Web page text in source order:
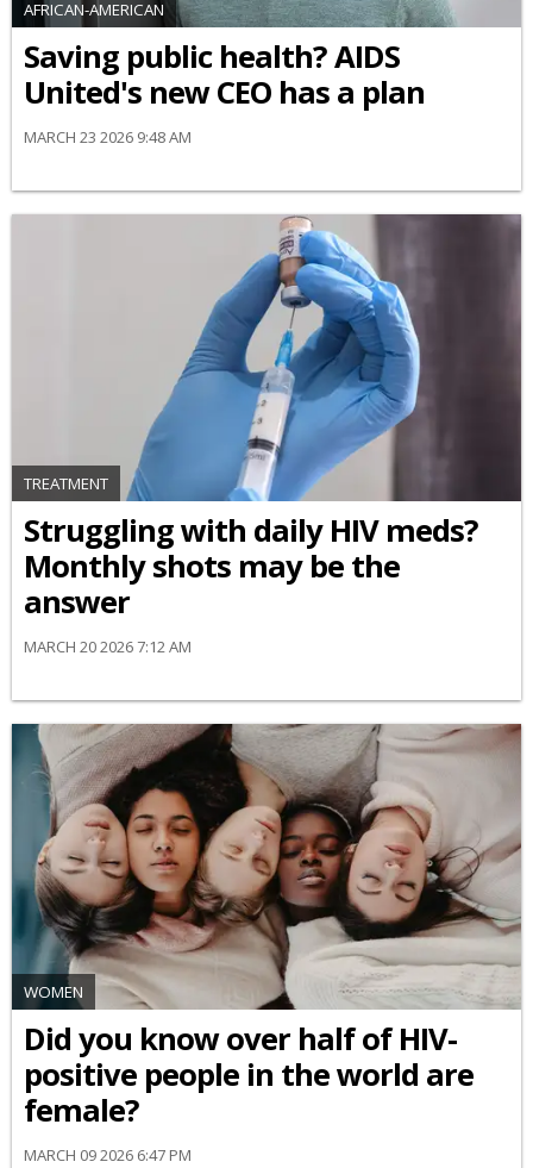
AFRICAN-AMERICAN
Saving public health? AIDS
United's new CEO has a plan
MARCH 23 2026 9:48 AM
TREATMENT
Struggling with daily HIV meds?
Monthly shots may be the
answer
MARCH 20 2026 7:12 AM
WOMEN
Did you know over half of HIV-
positive people in the world are
female?
MARCH 09 2026 6:47 PM